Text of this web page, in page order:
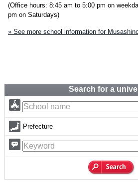
(Office hours: 8:45 am to 5:00 pm on
pm on Saturdays)
» See more school information for
Search for a
Prefecture